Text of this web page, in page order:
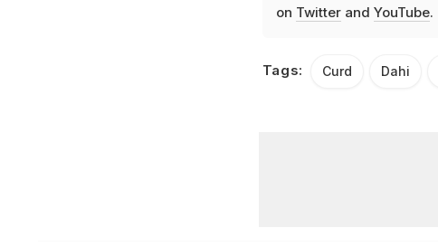
on Twitterand YouTube.
Tags: Curd Dahi